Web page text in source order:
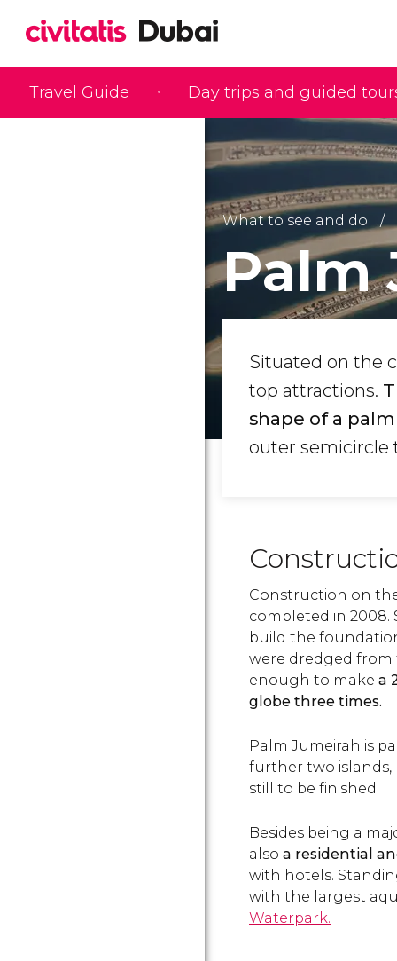
Travel Guide Day trips and guided
What to see and do
Palm
Situated on the
top attractions.
shape of a
outer semicircle
Construction on
completed in 2008.
build the
were dredged from
enough to make a
globe three times.
Palm Jumeirah is
further two islands,
still to be finished.
Besides being a
also a residential
with hotels.
with the largest
Waterpark.